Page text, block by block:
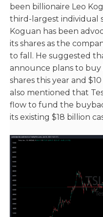
been billionaire Leo
third-largest individual
Koguan has been
its shares as the
to fall. He suggested
announce plans to buy
shares this year and
also mentioned that
flow to fund the
its existing $18 billion